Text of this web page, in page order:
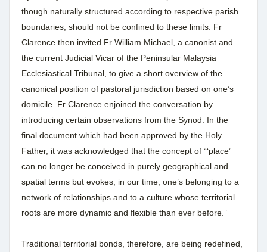
though naturally structured according to respective parish
boundaries, should not be confined to these limits. Fr
Clarence then invited Fr William Michael, a canonist and
the current Judicial Vicar of the Peninsular Malaysia
Ecclesiastical Tribunal, to give a short overview of the
canonical position of pastoral jurisdiction based on one’s
domicile. Fr Clarence enjoined the conversation by
introducing certain observations from the Synod. In the
final document which had been approved by the Holy
Father, it was acknowledged that the concept of “‘place’
can no longer be conceived in purely geographical and
spatial terms but evokes, in our time, one’s belonging to a
network of relationships and to a culture whose territorial
roots are more dynamic and flexible than ever before.”
Traditional territorial bonds, therefore, are being redefined,